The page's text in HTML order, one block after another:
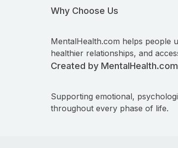
Why Choose Us
MentalHealth.com helps people
healthier relationships, and
Created by MentalHealth.com
Supporting emotional,
throughout every phase of life.